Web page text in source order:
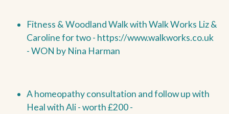
Fitness & Woodland Walk with Walk Works Liz &
Caroline for two - https://www.walkworks.co.uk
-WON by Nina Harman
A homeopathy consultation and follow up with
Heal with Ali - worth £200 -